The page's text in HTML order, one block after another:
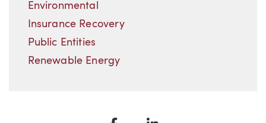
Environmental
Insurance Recovery
Public Entities
Renewable Energy